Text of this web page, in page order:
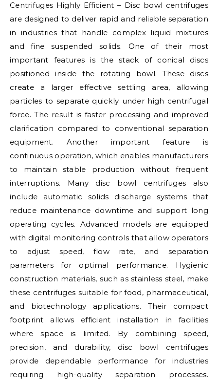
Centrifuges Highly Efficient – Disc bowl centrifuges
are designed to deliver rapid and reliable separation
in industries that handle complex liquid mixtures
and fine suspended solids. One of their most
important features is the stack of conical discs
positioned inside the rotating bowl. These discs
create a larger effective settling area, allowing
particles to separate quickly under high centrifugal
force. The result is faster processing and improved
clarification compared to conventional separation
equipment. Another important feature is
continuous operation, which enables manufacturers
to maintain stable production without frequent
interruptions. Many disc bowl centrifuges also
include automatic solids discharge systems that
reduce maintenance downtime and support long
operating cycles. Advanced models are equipped
with digital monitoring controls that allow operators
to adjust speed, flow rate, and separation
parameters for optimal performance. Hygienic
construction materials, such as stainless steel, make
these centrifuges suitable for food, pharmaceutical,
and biotechnology applications. Their compact
footprint allows efficient installation in facilities
where space is limited. By combining speed,
precision, and durability, disc bowl centrifuges
provide dependable performance for industries
requiring high-quality separation processes.